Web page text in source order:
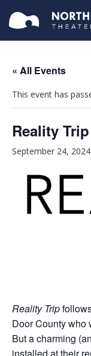
« All Events
This event has
Reality Trip
September 24,
Reality Trip
Door County who
But a charming